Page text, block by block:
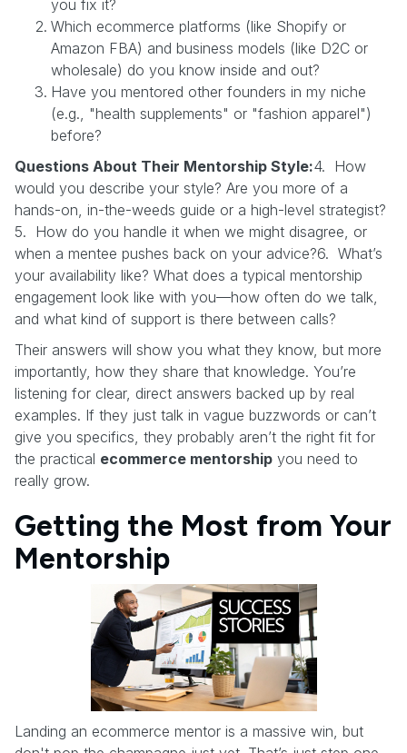
you fix it?
Which ecommerce platforms (like Shopify or
Amazon FBA) and business models (like D2C or
wholesale) do you know inside and out?
Have you mentored other founders in my niche
(e.g., "health supplements" or "fashion apparel")
before?
Questions About Their Mentorship Style:4. How
would you describe your style? Are you more of a
hands-on, in-the-weeds guide or a high-level strategist?
5. How do you handle it when we might disagree, or
when a mentee pushes back on your advice?6. What’s
your availability like? What does a typical mentorship
engagement look like with you—how often do we talk,
and what kind of support is there between calls?
Their answers will show you what they know, but more
importantly, how they share that knowledge. You’re
listening for clear, direct answers backed up by real
examples. If they just talk in vague buzzwords or can’t
give you specifics, they probably aren’t the right fit for
the practical ecommerce mentorship you need to
really grow.
Getting the Most from Your
Mentorship
Landing an ecommerce mentor is a massive win, but